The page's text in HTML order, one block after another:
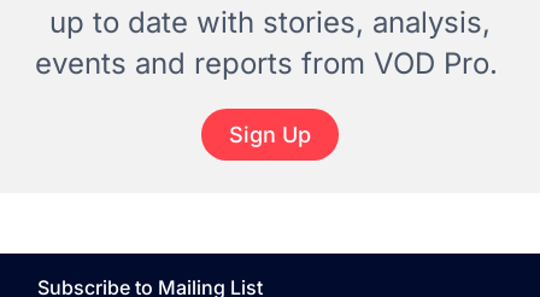
up to date with stories, analysis,
events and reports from VOD Pro.
Sign Up
Subscribe to Mailing List